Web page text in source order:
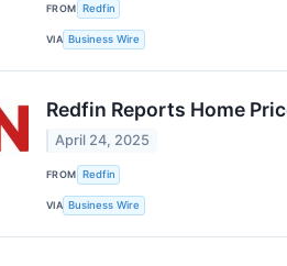
FROM Redfin
VIA Business Wire
Redfin Reports Home
April 24, 2025
FROM Redfin
VIA Business Wire